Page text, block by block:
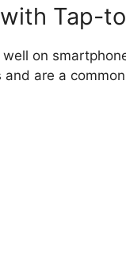
Tap-
on
are a